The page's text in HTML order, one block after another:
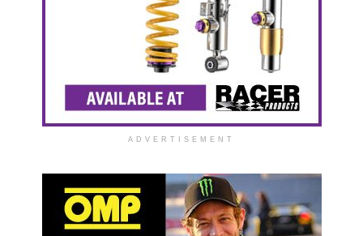
ADVERTISEMENT